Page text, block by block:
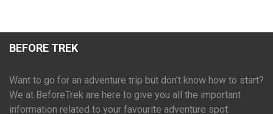
BEFORE TREK
Want to go for an adventure trip but don’t know how to start?
We at BeforeTrek are here to give you all the important
information related to your favourite adventure spot.